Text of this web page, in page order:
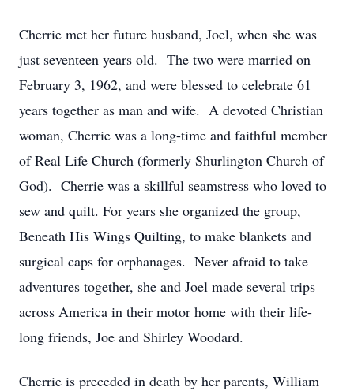
Cherrie met her future husband, Joel, when she was
just seventeen years old. The two were married on
February 3, 1962, and were blessed to celebrate 61
years together as man and wife. A devoted Christian
woman, Cherrie was a long-time and faithful member
of Real Life Church (formerly Shurlington Church of
God). Cherrie was a skillful seamstress who loved to
sew and quilt. For years she organized the group,
Beneath His Wings Quilting, to make blankets and
surgical caps for orphanages. Never afraid to take
adventures together, she and Joel made several trips
across America in their motor home with their life-
long friends, Joe and Shirley Woodard.
Cherrie is preceded in death by her parents, William